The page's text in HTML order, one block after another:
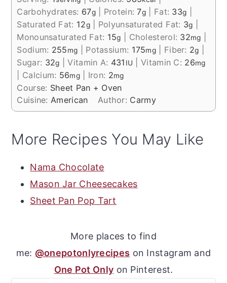
Carbohydrates: 67g| Protein:7g Fat: 33g
Saturated Fat: 12g| Polyunsaturated Fat: 3g
Monounsaturated Fat: 15g Cholesterol: 32mg
Sodium: 255mg Potassium: 175mg Fiber: 2g
Sugar: 32g |Vitamin A: 431 IU |Vitamin C: 26mg
Calcium: 56mg| Iron: 2mg
Course: Sheet Pan + Oven
Cuisine: American Author: Carmy
More Recipes You May Like
Nama Chocolate
Mason Jar Cheesecakes
Sheet Pan Pop Tart
More places to find
me: @onepotonlyrecipes on Instagram and
One Pot Only on Pinterest.